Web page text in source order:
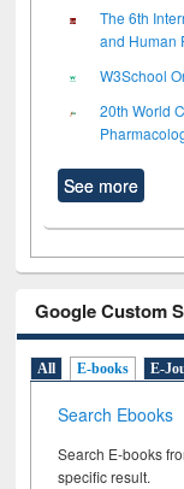
The 6th
and Human
W3School
20th World
See more
Google Custom
All E-books E-
Search Ebooks
Search E-books
specific result.